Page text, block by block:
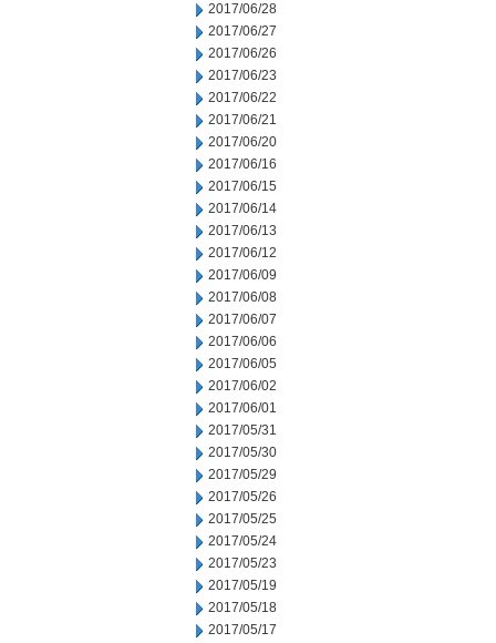
2017/06/28
2017/06/27
2017/06/26
2017/06/23
2017/06/22
2017/06/21
2017/06/20
2017/06/16
2017/06/15
2017/06/14
2017/06/13
2017/06/12
2017/06/09
2017/06/08
2017/06/07
2017/06/06
2017/06/05
2017/06/02
2017/06/01
2017/05/31
2017/05/30
2017/05/29
2017/05/26
2017/05/25
2017/05/24
2017/05/23
2017/05/19
2017/05/18
2017/05/17